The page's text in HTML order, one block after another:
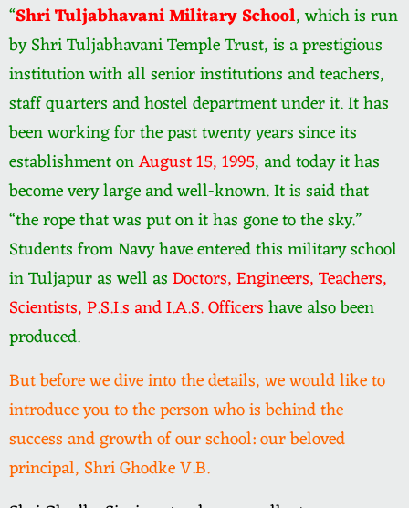
“Shri Tuljabhavani Military School, which is run
by Shri Tuljabhavani Temple Trust, is a prestigious
institution with all senior institutions and teachers,
staff quarters and hostel department under it. It has
been working for the past twenty years since its
establishment onAugust 15, 1995, and today it has
become very large and well-known. It is said that
“the rope that was put on it has gone to the sky.”
Students from Navy have entered this military school
in Tuljapur as well asDoctors, Engineers, Teachers,
Scientists, P.S.I.s and I.A.S. Officershave also been
produced.
But before we dive into the details, we would like to
introduce you to the person who is behind the
success and growth of our school: our beloved
principal, Shri Ghodke V.B.